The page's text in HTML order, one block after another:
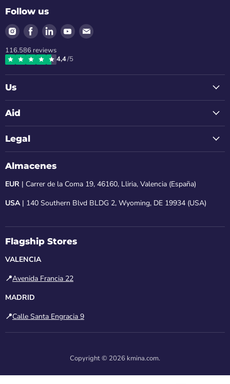
Follow us
Find
us
on
Instagram
Find
us
on
Facebook
Find
us
on
LinkedIn
Find
us
Find
116.586 reviews
4,4/5
Us
Aid
Legal
Almacenes
EUR | Carrer de la Coma 19, 46160, Lliria, Valencia (España)
USA| 140 Southern Blvd BLDG 2, Wyoming, DE 19934 (USA)
Flagship Stores
VALENCIA
📍Avenida Francia 22
MADRID
📍Calle Santa Engracia 9
Copyright © 2026 kmina.com.